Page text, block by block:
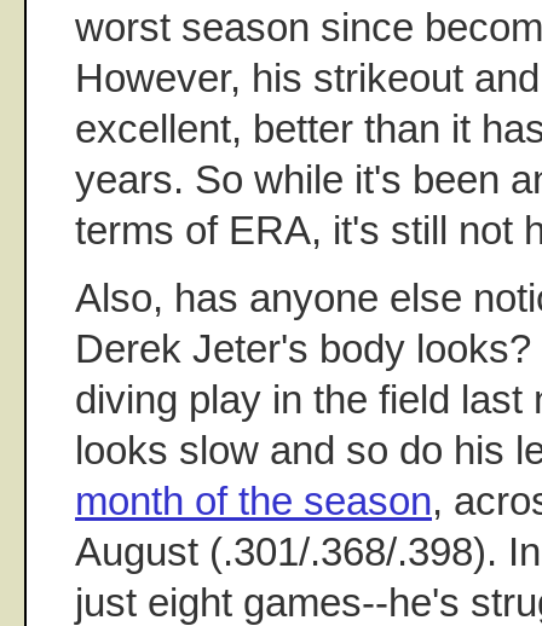
worst season since
However, his strikeout
excellent, better than it
years. So while it's been
terms of ERA, it's still not
Also, has anyone else
Derek Jeter's body
diving play in the field last
looks slow and so do his
month of the season,
August (.301/.368/.398).
just eight games--he's